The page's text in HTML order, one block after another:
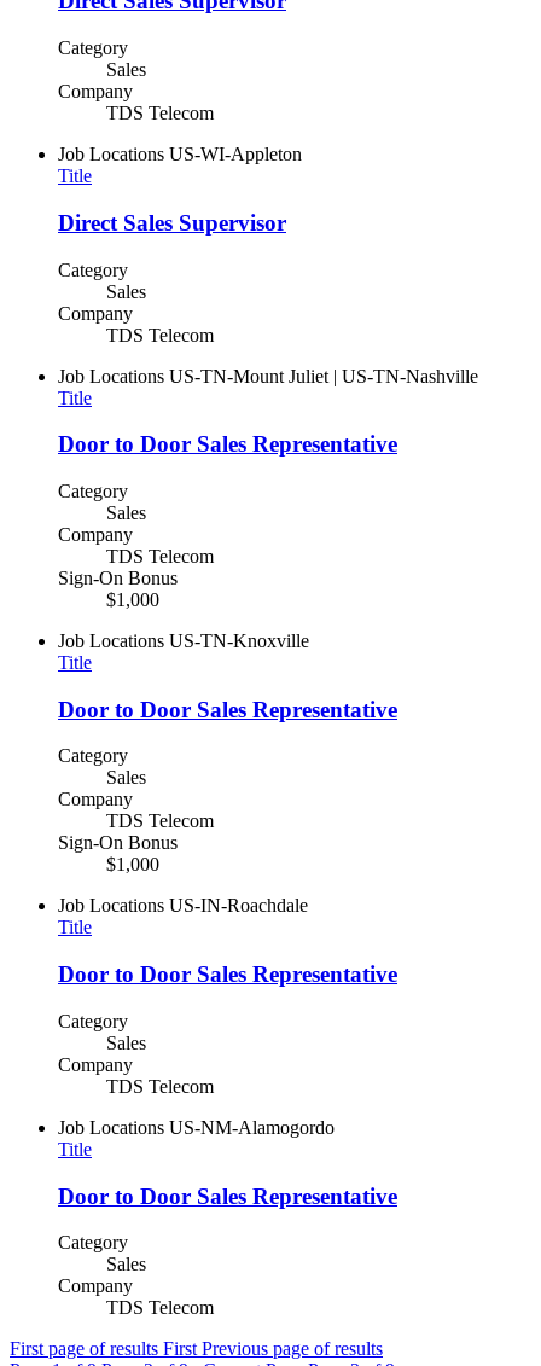
Category
Sales
Company
TDS Telecom
Job Locations US-WI-Appleton
Title
Direct Sales Supervisor
Category
Sales
Company
TDS Telecom
Job Locations US-TN-Mount Juliet | US-TN-Nashville
Title
Door to Door Sales Representative
Category
Sales
Company
TDS Telecom
Sign-On Bonus
$1,000
Job Locations US-TN-Knoxville
Title
Door to Door Sales Representative
Category
Sales
Company
TDS Telecom
Sign-On Bonus
$1,000
Job Locations US-IN-Roachdale
Title
Door to Door Sales Representative
Category
Sales
Company
TDS Telecom
Job Locations US-NM-Alamogordo
Title
Door to Door Sales Representative
Category
Sales
Company
TDS Telecom
First page of results First Previous page of results